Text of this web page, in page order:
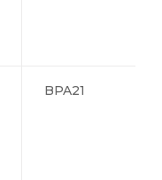
BPA21